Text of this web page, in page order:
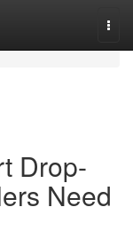
Drop-
Need